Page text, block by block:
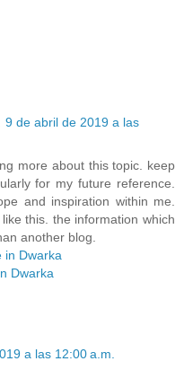
9 de abril de 2019 a las
more about this topic. keep
for my future reference.
and inspiration within me.
this. the information which
another blog.
in Dwarka
Dwarka
a las 12:00 a.m.